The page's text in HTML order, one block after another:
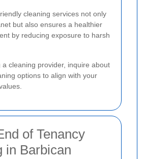
cleaning services not only
but also ensures a healthier
by reducing exposure to harsh
a cleaning provider, inquire about
options to align with your
of Tenancy
in Barbican